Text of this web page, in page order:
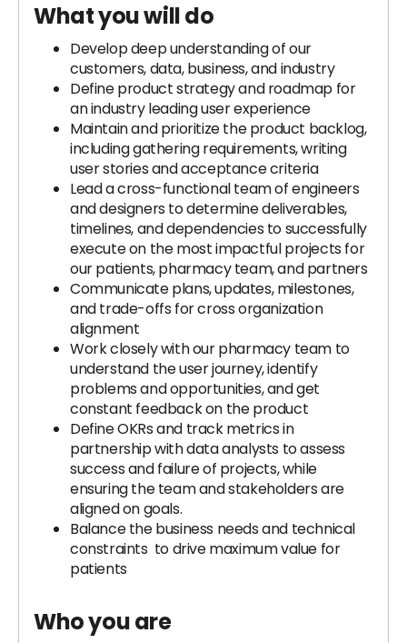
What you will do
Develop deep understanding of our
customers, data, business, and industry
Define product strategy and roadmap for
an industry leading user experience
Maintain and prioritize the product backlog,
including gathering requirements, writing
user stories and acceptance criteria
Lead a cross-functional team of engineers
and designers to determine deliverables,
timelines, and dependencies to successfully
execute on the most impactful projects for
our patients, pharmacy team, and partners
Communicate plans, updates, milestones,
and trade-offs for cross organization
alignment
Work closely with our pharmacy team to
understand the user journey, identify
problems and opportunities, and get
constant feedback on the product
Define OKRs and track metrics in
partnership with data analysts to assess
success and failure of projects, while
ensuring the team and stakeholders are
aligned on goals.
Balance the business needs and technical
constraints to drive maximum value for
patients
Who you are